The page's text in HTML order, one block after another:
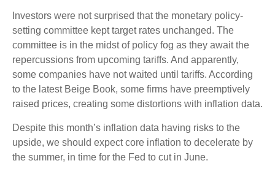
Investors were not surprised that the monetary policy-
setting committee kept target rates unchanged. The
committee is in the midst of policy fog as they await the
repercussions from upcoming tariffs. And apparently,
some companies have not waited until tariffs. According
to the latest Beige Book, some firms have preemptively
raised prices, creating some distortions with inflation data.
Despite this month’s inflation data having risks to the
upside, we should expect core inflation to decelerate by
the summer, in time for the Fed to cut in June.